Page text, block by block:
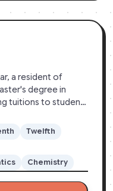
a resident of
degree in
tuitions to students
my finances.
school students is
build
Twelfth
Chemistry